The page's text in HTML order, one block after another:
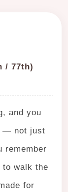
/ 77th)
and you
— not just
remember
to walk the
for